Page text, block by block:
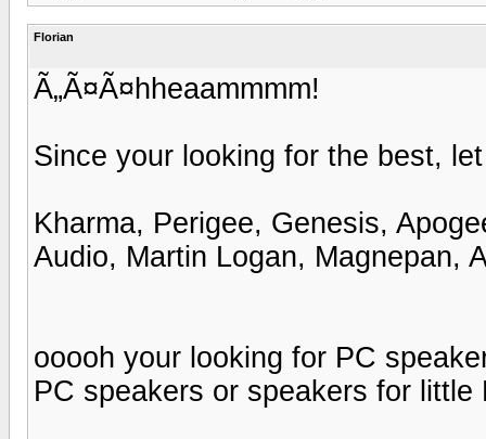
Florian
Ã„Ã¤Ã¤hheaammmm!
Since your looking for the best,
Kharma, Perigee, Genesis,
Audio, Martin Logan, Magnepan,
ooooh your looking for PC
PC speakers or speakers for little